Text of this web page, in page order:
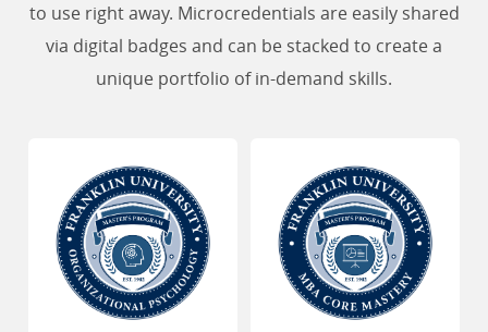
to use right away. Microcredentials are easily shared
via digital badges and can be stacked to create a
unique portfolio of in-demand skills.